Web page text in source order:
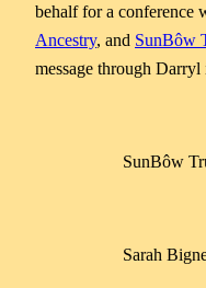
behalf for a conference
Ancestry, and SunBôw
message through Darryl
SunBôw
Sarah